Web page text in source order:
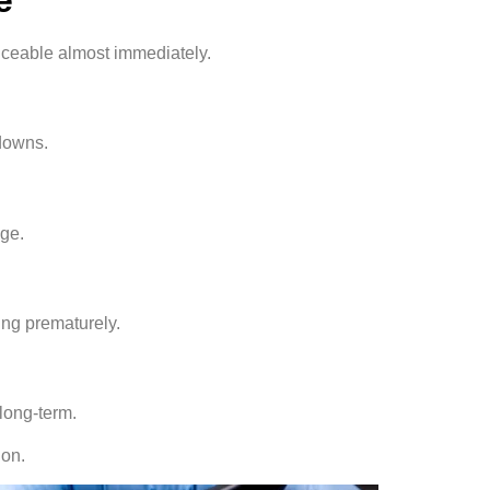
almost immediately.
prematurely.
term.